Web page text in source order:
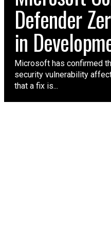
Defender
in
Microsoft has confirmed
security vulnerability
that a fix is...